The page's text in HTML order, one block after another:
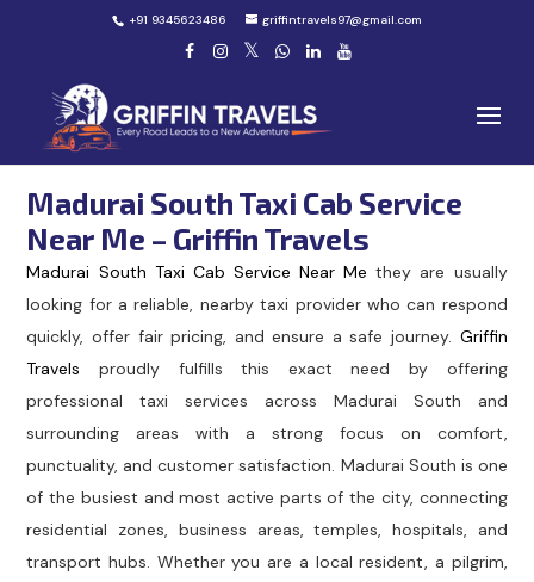
+91 9345623486 griffintravels97@gmail.com
Madurai South Taxi Cab Service
Near Me – Griffin Travels
Madurai South Taxi Cab Service Near Me they are usually
looking for a reliable, nearby taxi provider who can respond
quickly, offer fair pricing, and ensure a safe journey. Griffin
Travels proudly fulfills this exact need by offering
professional taxi services across Madurai South and
surrounding areas with a strong focus on comfort,
punctuality, and customer satisfaction. Madurai South is one
of the busiest and most active parts of the city, connecting
residential zones, business areas, temples, hospitals, and
transport hubs. Whether you are a local resident, a pilgrim,